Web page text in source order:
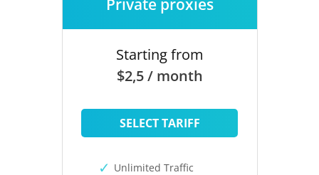
Private proxies
Starting from
$2,5 / month
SELECT TARIFF
Unlimited Traffic